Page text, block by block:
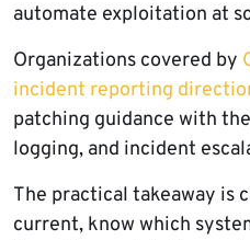
automate exploitation at
Organizations covered by
incident reporting
patching guidance with
logging, and incident
The practical takeaway is
current, know which